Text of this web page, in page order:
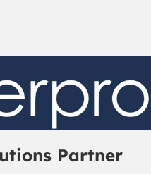
Partner